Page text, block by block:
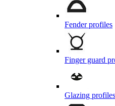
Fender profiles
Finger guard
Glazing profiles